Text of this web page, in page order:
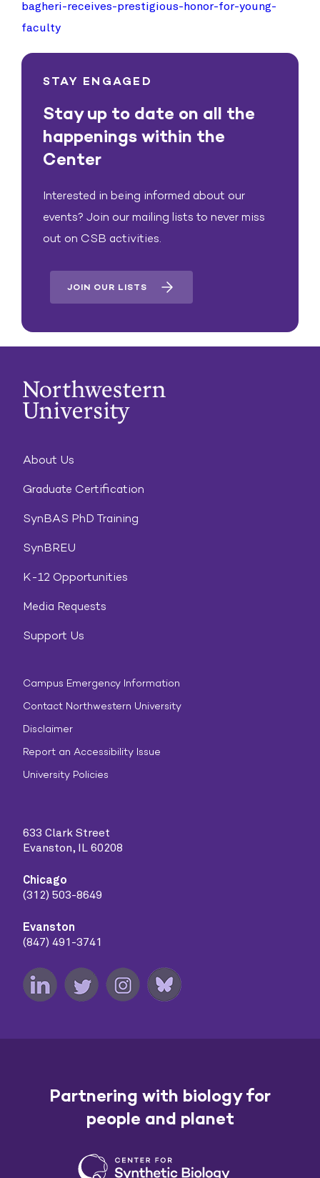
bagheri-receives-prestigious-honor-for-young-
faculty
STAY ENGAGED
Stay up to date on all the
happenings within the
Center
Interested in being informed about our
events? Join our mailing lists to never miss
out on CSB activities.
JOIN OUR LISTS
About Us
Graduate Certification
SynBAS PhD Training
SynBREU
K-12 Opportunities
Media Requests
Support Us
Campus Emergency Information
Contact Northwestern University
Disclaimer
Report an Accessibility Issue
University Policies
633 Clark Street
Evanston, IL 60208
Chicago
(312) 503-8649
Evanston
(847) 491-3741
Partnering with biology for
people and planet